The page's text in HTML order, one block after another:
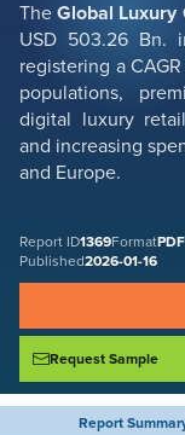
TheGlobal Luxury
USD 503.26 Bn.
registering a
populations,
digital luxury
and increasing
and Europe.
Report ID1369FormatPDF
Published2026-01-16
Request Sample
Report